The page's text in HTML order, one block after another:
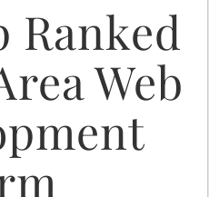
Ranked
Web